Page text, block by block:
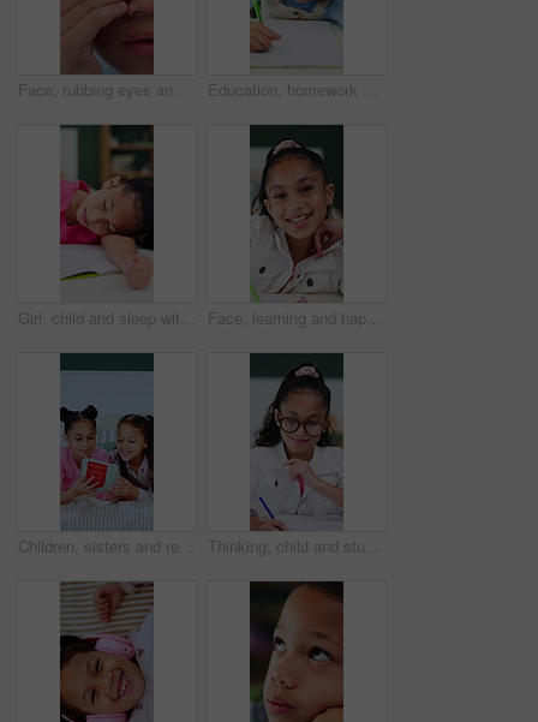
Face, rubbing eyes and tired with girl closeup in home for eye strain, fatigue or vision. Allergies, irritation and itchy with child in apartment for bacterial infection, conjunctivitis or virus Education, homework and writing with girl student in home study for growth or learning. Development, knowledge and notebook with child pupil at desk in apartment for academics or school assessment
Girl, child and sleep with homework, book and tired with learning disability for task at house. Kid, exhausted and notebook for education, fatigue or burnout for assignment with rest in apartment Face, learning and happy child in homeschool with notebook, academic development and knowledge. Portrait, girl and student with smile for education in home, writing notes or study homework for growth
Children, sisters and reading book in bed, happy and pyjamas for storytelling, bonding and learning. Girl, kids and smile with literature, fairytale or excited with love at bedtime in family home Thinking, child and student with smile in bedroom for learning, problem solving and homework answer. Thoughts, kid and writing for education, knowledge and studying solution for assignment at house